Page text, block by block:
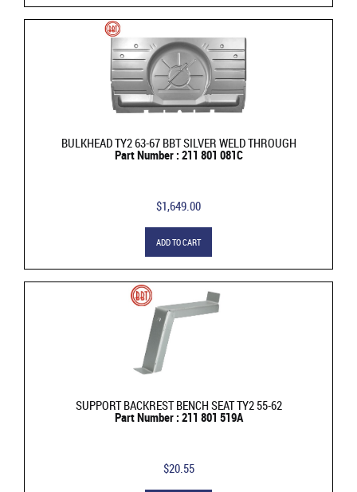
BULKHEAD TY2 63-67 BBT SILVER WELD THROUGH
Part Number : 211 801 081C
$1,649.00
ADD TO CART
SUPPORT BACKREST BENCH SEAT TY2 55-62
Part Number : 211 801 519A
$20.55